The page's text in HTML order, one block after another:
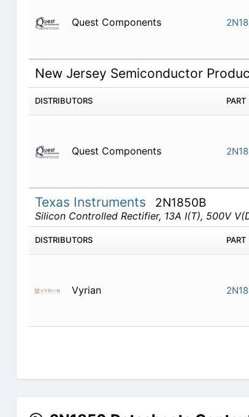
Quest Components
New Jersey Semiconductor
DISTRIBUTORS PART
Quest Components
Texas Instruments 2N1850B
Silicon Controlled Rectifier, 13A I(T), 500V
DISTRIBUTORS PART
Vyrian